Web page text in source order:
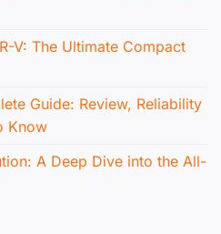
V: The Ultimate Compact
Guide: Review, Reliability
Know
A Deep Dive into the All-